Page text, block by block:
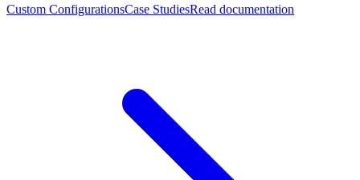
Custom ConfigurationsCase StudiesRead documentation